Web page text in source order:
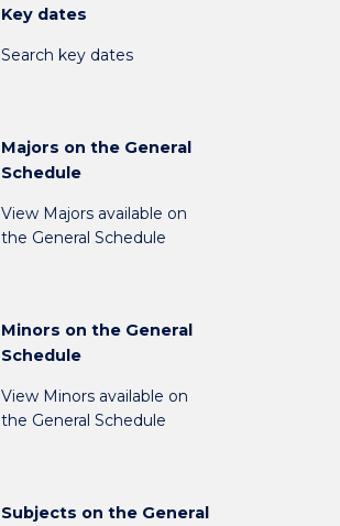
Key dates
Search key dates
Majors on the General
Schedule
View Majors available on
the General Schedule
Minors on the General
Schedule
View Minors available on
the General Schedule
Subjects on the General